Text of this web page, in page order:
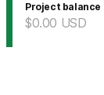
Project balance
$0.00 USD